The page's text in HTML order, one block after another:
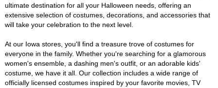
ultimate destination for all your Halloween needs, offering an
extensive selection of costumes, decorations, and accessories that
will take your celebration to the next level.
At our Iowa stores, you'll find a treasure trove of costumes for
everyone in the family. Whether you're searching for a glamorous
women's ensemble, a dashing men's outfit, or an adorable kids'
costume, we have it all. Our collection includes a wide range of
officially licensed costumes inspired by your favorite movies, TV